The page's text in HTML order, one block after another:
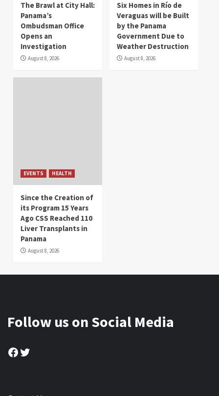
The Brawl at City Hall:
Panama’s
Ombudsman Office
Opens an
Investigation
August 8, 2026
Six Homes in Río de
Veraguas will be Built
by the Panama
Government Due to
Weather Destruction
August 8, 2026
EVENTS HEALTH
Since the Creation of
its Program 15 Years
Ago CSS Reached 110
Liver Transplants in
Panama
August 8, 2026
Follow us on Social Media
Facebook
Twitter